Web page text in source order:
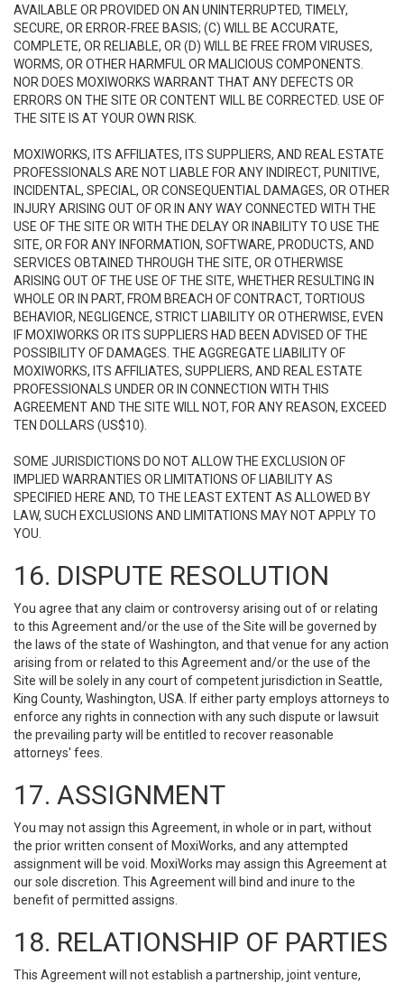
AVAILABLE OR PROVIDED ON AN UNINTERRUPTED, TIMELY,
SECURE, OR ERROR-FREE BASIS; (C) WILL BE ACCURATE,
COMPLETE, OR RELIABLE, OR (D) WILL BE FREE FROM VIRUSES,
WORMS, OR OTHER HARMFUL OR MALICIOUS COMPONENTS.
NOR DOES MOXIWORKS WARRANT THAT ANY DEFECTS OR
ERRORS ON THE SITE OR CONTENT WILL BE CORRECTED. USE OF
THE SITE IS AT YOUR OWN RISK.
MOXIWORKS, ITS AFFILIATES, ITS SUPPLIERS, AND REAL ESTATE
PROFESSIONALS ARE NOT LIABLE FOR ANY INDIRECT, PUNITIVE,
INCIDENTAL, SPECIAL, OR CONSEQUENTIAL DAMAGES, OR OTHER
INJURY ARISING OUT OF OR IN ANY WAY CONNECTED WITH THE
USE OF THE SITE OR WITH THE DELAY OR INABILITY TO USE THE
SITE, OR FOR ANY INFORMATION, SOFTWARE, PRODUCTS, AND
SERVICES OBTAINED THROUGH THE SITE, OR OTHERWISE
ARISING OUT OF THE USE OF THE SITE, WHETHER RESULTING IN
WHOLE OR IN PART, FROM BREACH OF CONTRACT, TORTIOUS
BEHAVIOR, NEGLIGENCE, STRICT LIABILITY OR OTHERWISE, EVEN
IF MOXIWORKS OR ITS SUPPLIERS HAD BEEN ADVISED OF THE
POSSIBILITY OF DAMAGES. THE AGGREGATE LIABILITY OF
MOXIWORKS, ITS AFFILIATES, SUPPLIERS, AND REAL ESTATE
PROFESSIONALS UNDER OR IN CONNECTION WITH THIS
AGREEMENT AND THE SITE WILL NOT, FOR ANY REASON, EXCEED
TEN DOLLARS (US$10).
SOME JURISDICTIONS DO NOT ALLOW THE EXCLUSION OF
IMPLIED WARRANTIES OR LIMITATIONS OF LIABILITY AS
SPECIFIED HERE AND, TO THE LEAST EXTENT AS ALLOWED BY
LAW, SUCH EXCLUSIONS AND LIMITATIONS MAY NOT APPLY TO
YOU.
16. DISPUTE RESOLUTION
You agree that any claim or controversy arising out of or relating
to this Agreement and/or the use of the Site will be governed by
the laws of the state of Washington, and that venue for any action
arising from or related to this Agreement and/or the use of the
Site will be solely in any court of competent jurisdiction in Seattle,
King County, Washington, USA. If either party employs attorneys to
enforce any rights in connection with any such dispute or lawsuit
the prevailing party will be entitled to recover reasonable
attorneys' fees.
17. ASSIGNMENT
You may not assign this Agreement, in whole or in part, without
the prior written consent of MoxiWorks, and any attempted
assignment will be void. MoxiWorks may assign this Agreement at
our sole discretion. This Agreement will bind and inure to the
benefit of permitted assigns.
18. RELATIONSHIP OF PARTIES
This Agreement will not establish a partnership, joint venture,